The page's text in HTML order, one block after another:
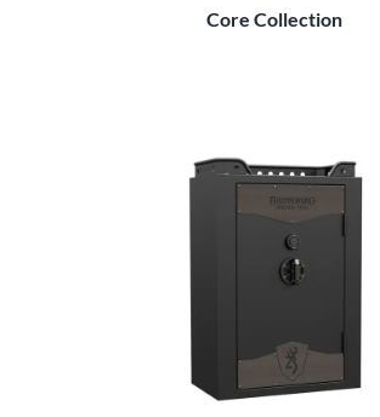
Core Collection